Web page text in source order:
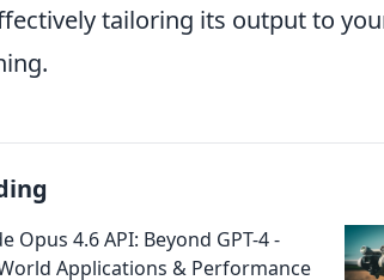
tailoring its output to
Opus 4.6 API: Beyond GPT-4 -
Applications & Performance